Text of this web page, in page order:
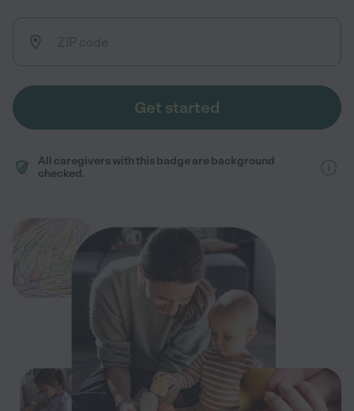
Get started
All caregivers with this badge are background
checked.